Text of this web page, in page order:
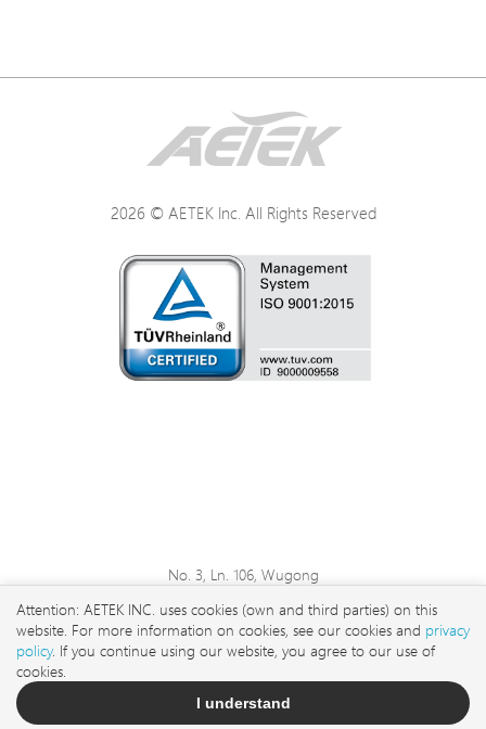
2026 © AETEK Inc. All Rights Reserved
No. 3, Ln. 106, Wugong
Taipei City 248 , Taiwan
sales@aetektec.com
+886282452822#5889
Attention: AETEK INC. uses cookies (own and third parties) on this
website. For more information on cookies, see our cookies and privacy
policy. If you continue using our website, you agree to our use of
cookies.
I understand